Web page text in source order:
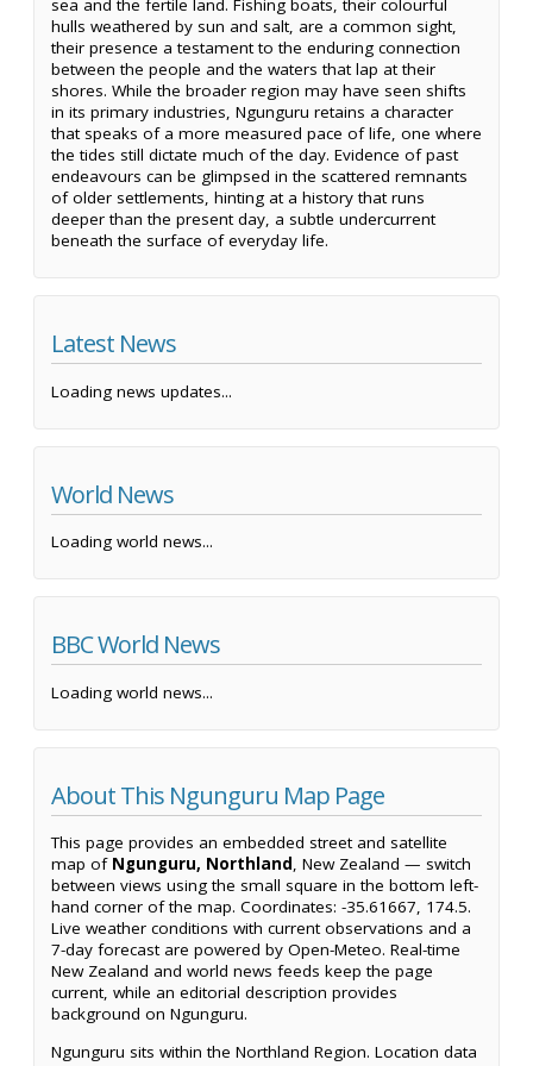
sea and the fertile land. Fishing boats, their colourful
hulls weathered by sun and salt, are a common sight,
their presence a testament to the enduring connection
between the people and the waters that lap at their
shores. While the broader region may have seen shifts
in its primary industries, Ngunguru retains a character
that speaks of a more measured pace of life, one where
the tides still dictate much of the day. Evidence of past
endeavours can be glimpsed in the scattered remnants
of older settlements, hinting at a history that runs
deeper than the present day, a subtle undercurrent
beneath the surface of everyday life.
Latest News
Loading news updates...
World News
Loading world news...
BBC World News
Loading world news...
About This Ngunguru Map Page
This page provides an embedded street and satellite
map of Ngunguru, Northland, New Zealand — switch
between views using the small square in the bottom left-
hand corner of the map. Coordinates: -35.61667, 174.5.
Live weather conditions with current observations and a
7-day forecast are powered by Open-Meteo. Real-time
New Zealand and world news feeds keep the page
current, while an editorial description provides
background on Ngunguru.
Ngunguru sits within the Northland Region. Location data